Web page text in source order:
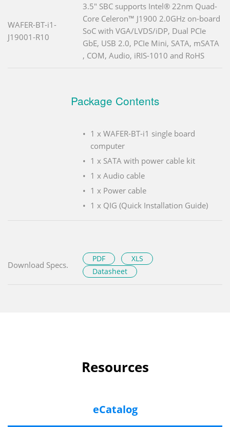
WAFER-BT-i1-
J19001-R10
3.5" SBC supports Intel® 22nm Quad-
Core Celeron™ J1900 2.0GHz on-board
SoC with VGA/LVDS/iDP, Dual PCIe
GbE, USB 2.0, PCIe Mini, SATA, mSATA
, COM, Audio, iRIS-1010 and RoHS
Package Contents
1 x WAFER-BT-i1 single board
computer
1 x SATA with power cable kit
1 x Audio cable
1 x Power cable
1 x QIG (Quick Installation Guide)
Download Specs.
PDF
XLS
Datasheet
Resources
eCatalog